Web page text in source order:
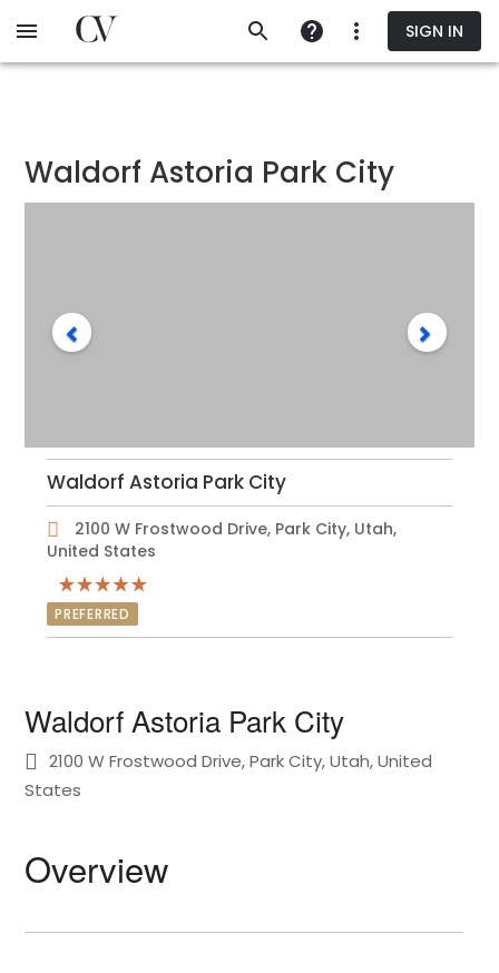
to
SIGN IN
Waldorf Astoria Park City
Waldorf Astoria Park City
2100 W Frostwood Drive, Park City, Utah,
United States
PREFERRED
Waldorf Astoria Park City
2100 W Frostwood Drive, Park City, Utah, United
States
Overview